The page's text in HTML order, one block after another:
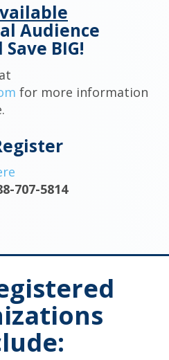
Audience
BIG!
at
for more information
707-5814